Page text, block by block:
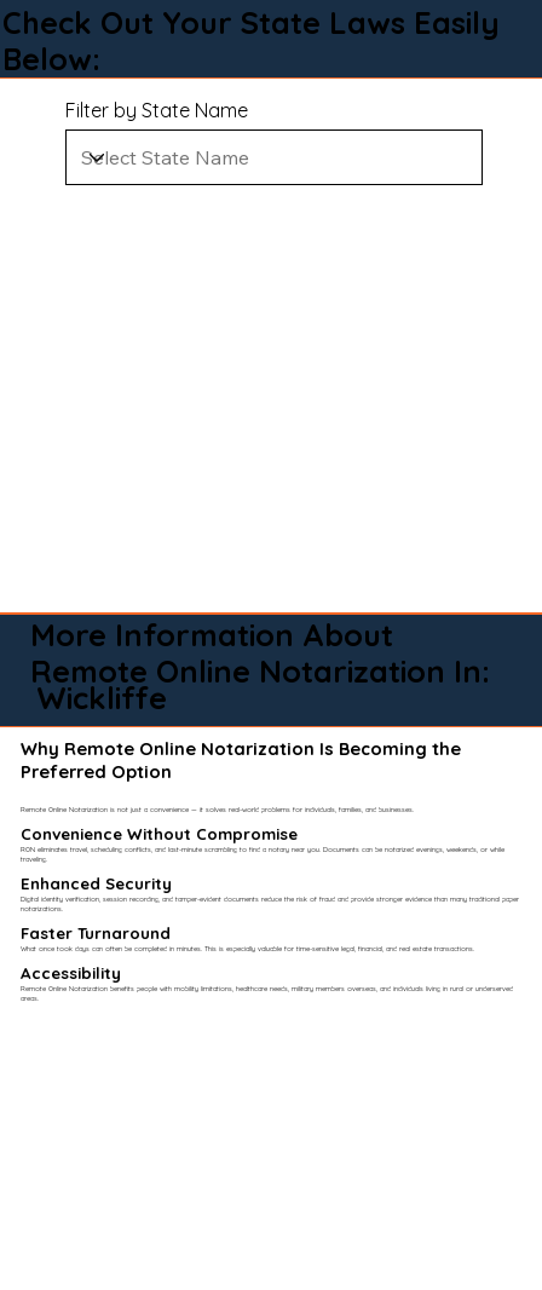
Check Out Your State Laws Easily
Below:
Filter by State Name
More Information About
Remote Online Notarization In:
Wickliffe
Why Remote Online Notarization Is Becoming the
Preferred Option
Remote Online Notarization is not just a convenience — it solves real-world problems for individuals, families, and businesses.
Convenience Without Compromise​
RON eliminates travel, scheduling conflicts, and last-minute scrambling to find a notary near you. Documents can be notarized evenings, weekends, or while
traveling.
Enhanced Security
Digital identity verification, session recording, and tamper-evident documents reduce the risk of fraud and provide stronger evidence than many traditional paper
notarizations.
Faster Turnaround
What once took days can often be completed in minutes. This is especially valuable for time-sensitive legal, financial, and real estate transactions.
Accessibility
Remote Online Notarization benefits people with mobility limitations, healthcare needs, military members overseas, and individuals living in rural or underserved
areas.